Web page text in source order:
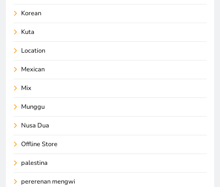
Korean
Kuta
Location
Mexican
Mix
Munggu
Nusa Dua
Offline Store
palestina
pererenan mengwi